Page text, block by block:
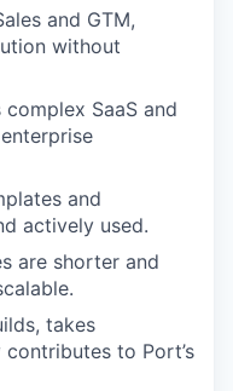
and GTM,
without
SaaS and
and
actively used.
are shorter and
takes
to Port’s